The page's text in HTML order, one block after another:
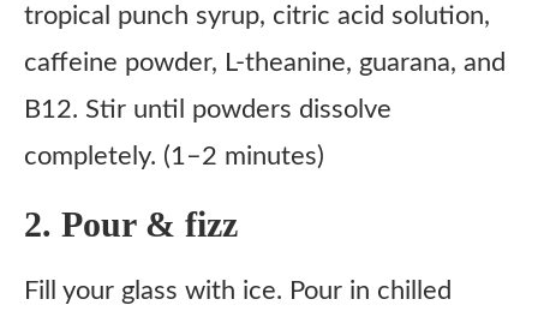
tropical punch syrup, citric acid solution,
caffeine powder, L-theanine, guarana, and
B12. Stir until powders dissolve
completely. (1–2 minutes)
2. Pour & fizz
Fill your glass with ice. Pour in chilled